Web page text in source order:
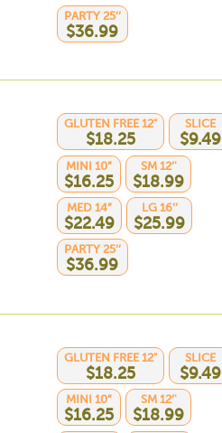
PARTY 25’’
$36.99
GLUTEN FREE 12"
$18.25
SLICE
$9.49
MINI 10”
$16.25
SM 12’'
$18.99
MED 14”
$22.49
LG 16’’
$25.99
PARTY 25’’
$36.99
GLUTEN FREE 12"
$18.25
SLICE
$9.49
MINI 10”
$16.25
SM 12’'
$18.99